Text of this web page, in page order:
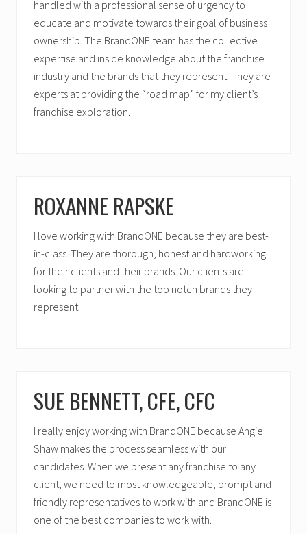
handled with a professional sense of urgency to
educate and motivate towards their goal of business
ownership. The BrandONE team has the collective
expertise and inside knowledge about the franchise
industry and the brands that they represent. They are
experts at providing the “road map” for my client’s
franchise exploration.
ROXANNE RAPSKE
I love working with BrandONE because they are best-
in-class. They are thorough, honest and hardworking
for their clients and their brands. Our clients are
looking to partner with the top notch brands they
represent.
SUE BENNETT, CFE, CFC
I really enjoy working with BrandONE because Angie
Shaw makes the process seamless with our
candidates. When we present any franchise to any
client, we need to most knowledgeable, prompt and
friendly representatives to work with and BrandONE is
one of the best companies to work with.